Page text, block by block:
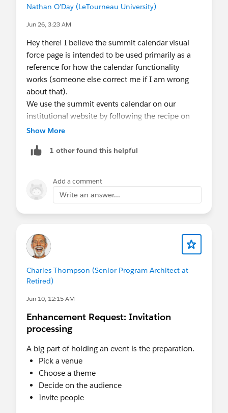
Nathan O'Day (LeTourneau University)
Jun 26, 3:23 AM
Hey there! I believe the summit calendar visual
force page is intended to be used primarily as a
reference for how the calendar functionality
works (someone else correct me if I am wrong
about that).
We use the summit events calendar on our
institutional website by following the recipe on
the SEA docsite:
sprints.github.io/summit-events-app-
If you start by copying that html code block onto
your website's page, then you can modify it to suit
your needs and connect to your events feed. If
you need to make changes to the underlying
calendar JS as a resource on your site instead of
including the provided version (we did that to add
If that doesn't make any sense to you, I'm happy
to share more about how we did this.
Show More
1 other found this helpful
Add a comment
Write an answer...
Charles Thompson (Senior Program Architect at
Retired)
Jun 10, 12:15 AM
Enhancement Request: Invitation
processing
A big part of holding an event is the preparation.
Pick a venue
Choose a theme
Decide on the audience
Invite people